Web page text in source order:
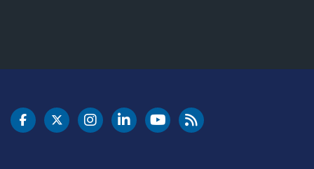
DOT Facebook
DOT Twitter
DOT Instagram
DOT LinkedIn
FAA YouTubeCleared for Takeoff